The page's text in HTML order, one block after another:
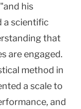
his
a scientific
that
are engaged.
method in
a scale to
and